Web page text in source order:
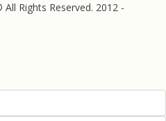
All Rights Reserved. 2012 -